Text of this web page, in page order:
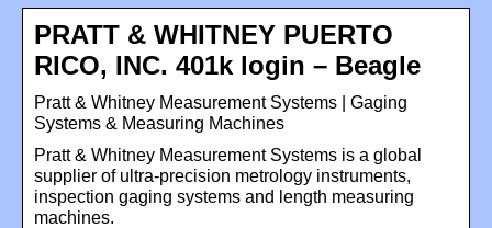
PRATT & WHITNEY PUERTO
RICO, INC. 401k login – Beagle
Pratt & Whitney Measurement Systems | Gaging
Systems & Measuring Machines
Pratt & Whitney Measurement Systems is a global
supplier of ultra-precision metrology instruments,
inspection gaging systems and length measuring
machines.